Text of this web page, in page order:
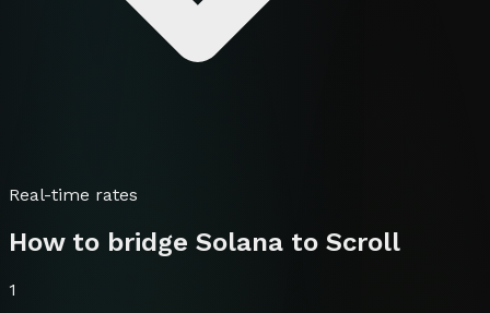
Real-time rates
How to bridge Solana to Scroll
1